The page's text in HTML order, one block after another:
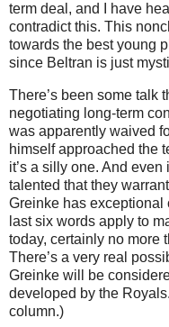
term deal, and I have
contradict this. This
towards the best young
since Beltran is just
There’s been some talk
negotiating long-term
was apparently waived
himself approached the
it’s a silly one. And even
talented that they
Greinke has exceptional
last six words apply to
today, certainly no more
There’s a very real
Greinke will be
developed by the Royals.
column.)